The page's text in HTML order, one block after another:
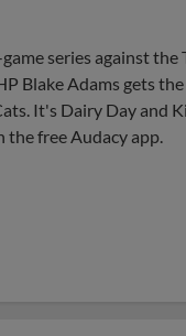
series against
Blake Adams gets
It's Dairy Day and
the free Audacy app.